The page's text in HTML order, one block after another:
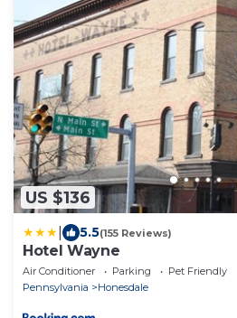
US $136
5.5(155 Reviews)
Hotel Wayne
Air Conditioner Parking
Pet Friendly
Pennsylvania
Honesdale